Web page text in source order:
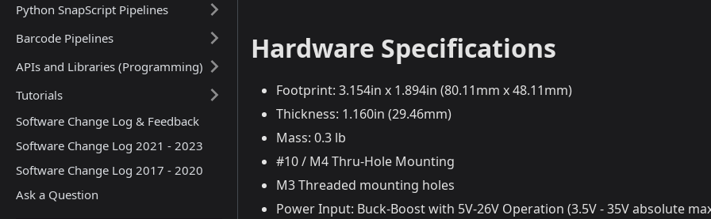
Python SnapScript Pipelines
Barcode Pipelines
APIs and Libraries (Programming)
Tutorials
Software Change Log & Feedback
Software Change Log 2021 - 2023
Software Change Log 2017 - 2020
Ask a Question
Hardware Specifications
Footprint: 3.154in x 1.894in (80.11mm x 48.11mm)
Thickness: 1.160in (29.46mm)
Mass: 0.3 lb
#10 / M4 Thru-Hole Mounting
M3 Threaded mounting holes
Power Input: Buck-Boost with 5V-26V Operation (3.5V - 35V absolute